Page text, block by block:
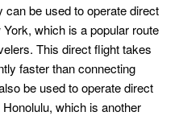
can be used to operate direct
which is a popular route
This direct flight takes
faster than connecting
be used to operate direct
which is another